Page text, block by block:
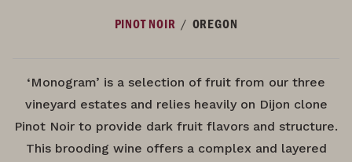
PINOT NOIR / OREGON
‘Monogram’ is a selection of fruit from our three
vineyard estates and relies heavily on Dijon clone
Pinot Noir to provide dark fruit flavors and structure.
This brooding wine offers a complex and layered